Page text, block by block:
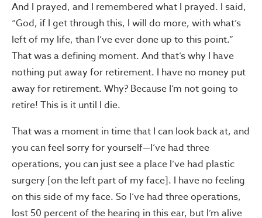
And I prayed, and I remembered what I prayed. I said,
“God, if I get through this, I will do more, with what’s
left of my life, than I’ve ever done up to this point.”
That was a defining moment. And that’s why I have
nothing put away for retirement. I have no money put
away for retirement. Why? Because I’m not going to
retire! This is it until I die.
That was a moment in time that I can look back at, and
you can feel sorry for yourself—I’ve had three
operations, you can just see a place I’ve had plastic
surgery [on the left part of my face]. I have no feeling
on this side of my face. So I’ve had three operations,
lost 50 percent of the hearing in this ear, but I’m alive